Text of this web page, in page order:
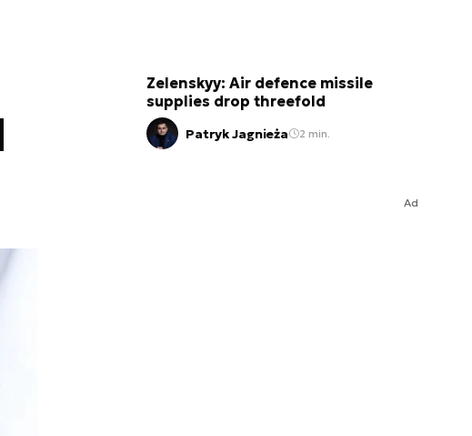
Zelenskyy: Air defence missile
supplies drop threefold
Patryk Jagnieża 2 min.
Ad